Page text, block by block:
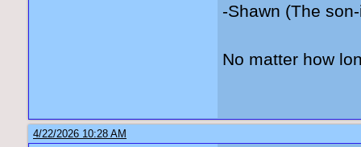
-Shawn (The
No matter how
4/22/2026 10:28 AM